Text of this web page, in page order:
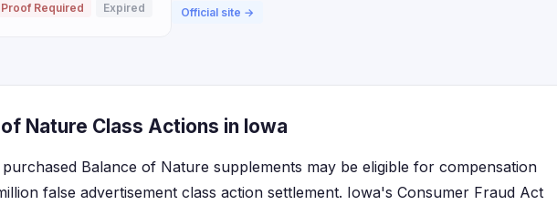
Proof Required Expired Official site →
Nature Class Actions in Iowa
Balance of Nature supplements may be eligible for compensation
false advertisement class action settlement. Iowa's Consumer Fraud Act